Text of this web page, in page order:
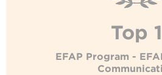
Top 1
EFAP Program -